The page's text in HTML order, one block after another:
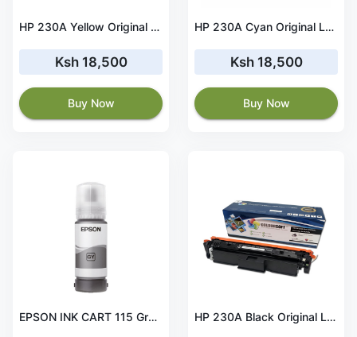
HP 230A Yellow Original LaserJet Toner Cartridge - W2302A
Ksh 18,500
Buy Now
HP 230A Cyan Original LaserJet Toner Cartridge - W2301A
Ksh 18,500
Buy Now
EPSON INK CART 115 Grey for L8160 and L8180 - C13T07D54A HP 230A Black Original LaserJet Toner Cartridge - W2300A